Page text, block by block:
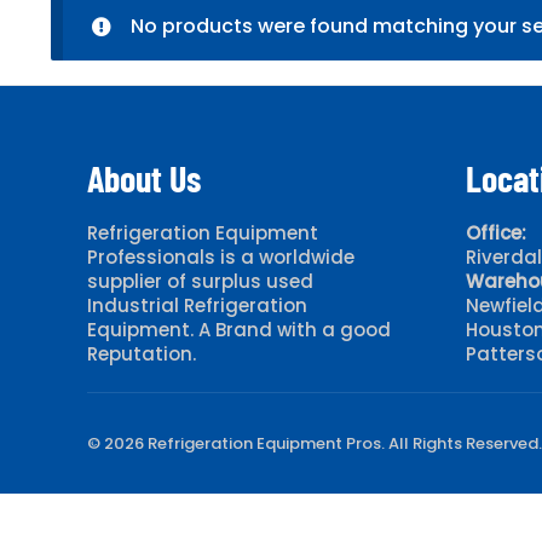
No products were found matching your
About Us
Refrigeration Equipment
Professionals is a worldwide
supplier of surplus used
Industrial Refrigeration
Equipment. A Brand with a good
Reputation.
Office:
© 2026 Refrigeration Equipment Pros. All Rights Reserved.